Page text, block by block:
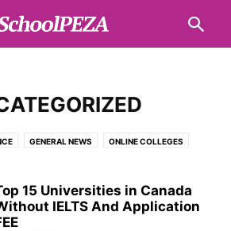
GENERAL NEWS ONLINE COLLEGES
15 Universities in Canada
IELTS And Application